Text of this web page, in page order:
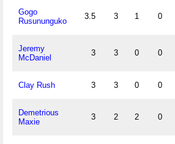
Gogo
Rusununguko
3.5 3 1 0
Jeremy
McDaniel
3 3 0 0
Clay Rush 3 3 0 0
Demetrious
Maxie
3 2 2 0